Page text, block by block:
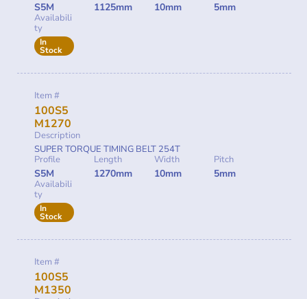
S5M 1125mm 10mm 5mm
Availabili
ty
In
Stock
Item #
100S5
M1270
Description
SUPER TORQUE TIMING BELT 254T
Profile
S5M
Length
1270mm
Width
10mm
Pitch
5mm
Availabili
ty
In
Stock
Item #
100S5
M1350